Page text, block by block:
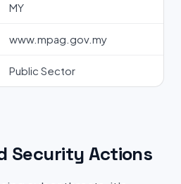
MY
www.mpag.gov.my
Public Sector
Security Actions